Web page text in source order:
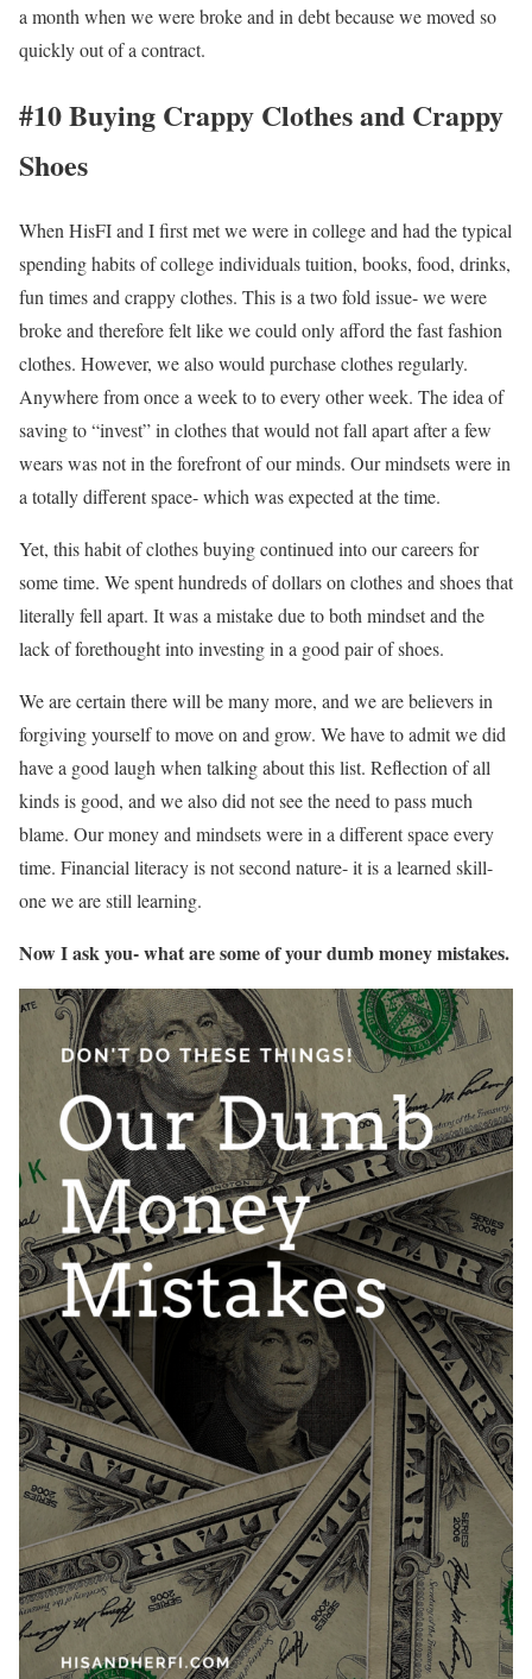
a month when we were broke and in debt because we moved so
quickly out of a contract.
#10 Buying Crappy Clothes and Crappy
Shoes
When HisFI and I first met we were in college and had the typical
spending habits of college individuals tuition, books, food, drinks,
fun times and crappy clothes. This is a two fold issue- we were
broke and therefore felt like we could only afford the fast fashion
clothes. However, we also would purchase clothes regularly.
Anywhere from once a week to to every other week. The idea of
saving to “invest” in clothes that would not fall apart after a few
wears was not in the forefront of our minds. Our mindsets were in
a totally different space- which was expected at the time.
Yet, this habit of clothes buying continued into our careers for
some time. We spent hundreds of dollars on clothes and shoes that
literally fell apart. It was a mistake due to both mindset and the
lack of forethought into investing in a good pair of shoes.
We are certain there will be many more, and we are believers in
forgiving yourself to move on and grow. We have to admit we did
have a good laugh when talking about this list. Reflection of all
kinds is good, and we also did not see the need to pass much
blame. Our money and mindsets were in a different space every
time. Financial literacy is not second nature- it is a learned skill-
one we are still learning.
Now I ask you- what are some of your dumb money mistakes.